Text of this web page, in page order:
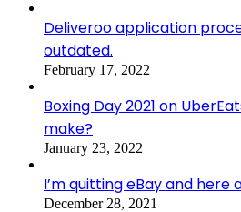
Deliveroo application
outdated.
February 17, 2022
Boxing Day 2021 on
make?
January 23, 2022
I’m quitting eBay and here
December 28, 2021